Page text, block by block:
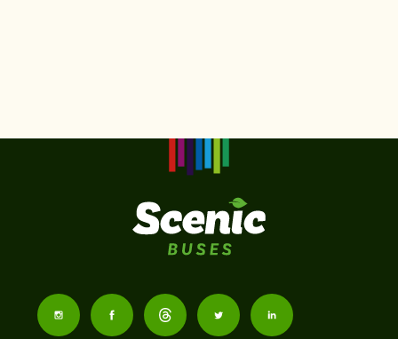
Buses
-
Follow Follow Follow Follow Follow